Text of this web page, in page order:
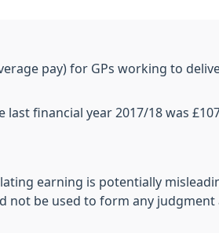
pay) for GPs working to
financial year 2017/18 was
earning is potentially
be used to form any judgment